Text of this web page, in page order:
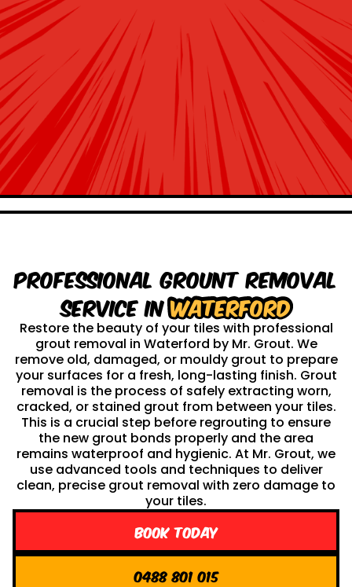
Professional Grount Removal
service inWaterford
Restore the beauty of your tiles with professional
grout removal in Waterford by Mr. Grout. We
remove old, damaged, or mouldy grout to prepare
your surfaces for a fresh, long-lasting finish. Grout
removal is the process of safely extracting worn,
cracked, or stained grout from between your tiles.
This is a crucial step before regrouting to ensure
the new grout bonds properly and the area
remains waterproof and hygienic. At Mr. Grout, we
use advanced tools and techniques to deliver
clean, precise grout removal with zero damage to
your tiles.
Book Today
0488 801 015